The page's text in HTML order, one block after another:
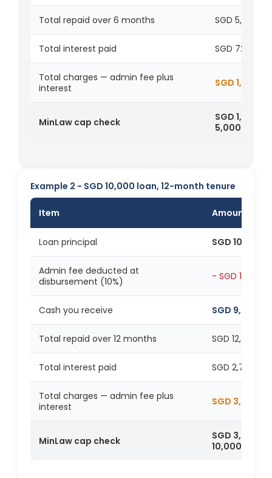
Total repaid over 6 months SGD 5,723
Total interest paid SGD 723
Total charges — admin fee plus
interest
SGD 1,223
MinLaw cap check
SGD 1,223
5,000
Example 2 - SGD 10,000 loan, 12-month tenure
Item Amount
Loan principal SGD 10,000
Admin fee deducted at
disbursement (10%)
- SGD 1,000
Cash you receive SGD 9,000
Total repaid over 12 months SGD 12,786
Total interest paid SGD 2,786
Total charges — admin fee plus
interest
SGD 3,786
MinLaw cap check
SGD 3,786 is
10,000